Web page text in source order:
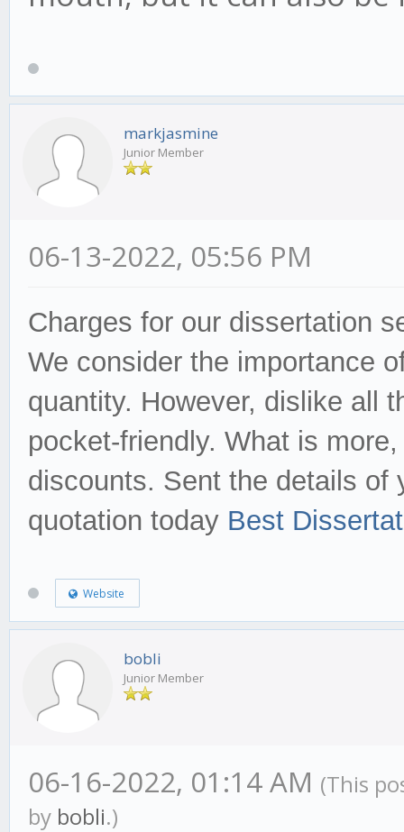
markjasmine
Junior Member
06-13-2022, 05:56 PM
Charges for our dissertation
We consider the importance
quantity. However, dislike all
pocket-friendly. What is
discounts. Sent the details of
quotation today Best
Website
bobli
Junior Member
06-16-2022, 01:14 AM (This
by bobli.)